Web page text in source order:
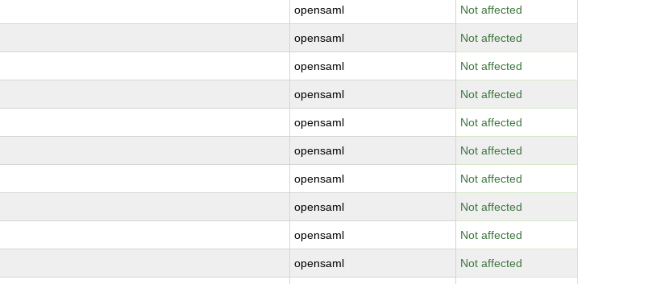
opensaml Not affected
opensaml Not affected
opensaml Not affected
opensaml Not affected
opensaml Not affected
opensaml Not affected
opensaml Not affected
opensaml Not affected
opensaml Not affected
opensaml Not affected